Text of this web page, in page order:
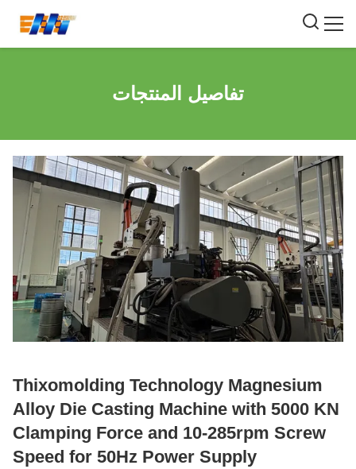
تفاصيل المنتجات
Thixomolding Technology Magnesium
Alloy Die Casting Machine with 5000 KN
Clamping Force and 10-285rpm Screw
Speed for 50Hz Power Supply